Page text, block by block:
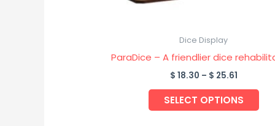
Dice Display
ParaDice – A friendlier dice
$ 18.30 – $ 25.61
SELECT OPTIONS